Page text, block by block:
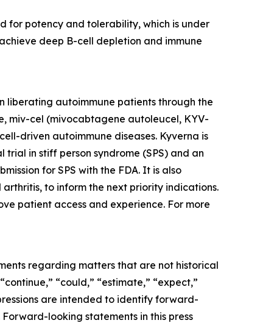
for potency and tolerability, which is under
deep B-cell depletion and immune
liberating autoimmune patients through the
miv-cel (mivocabtagene autoleucel, KYV-
driven autoimmune diseases. Kyverna is
in stiff person syndrome (SPS) and an
for SPS with the FDA. It is also
to inform the next priority indications.
patient access and experience. For more
regarding matters that are not historical
“could,” “estimate,” “expect,”
are intended to identify forward-
looking statements in this press